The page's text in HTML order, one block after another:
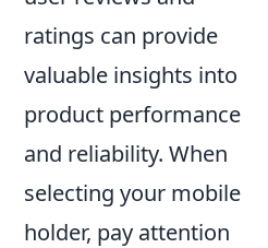
ratings can provide
valuable insights into
product performance
and reliability. When
selecting your mobile
holder, pay attention